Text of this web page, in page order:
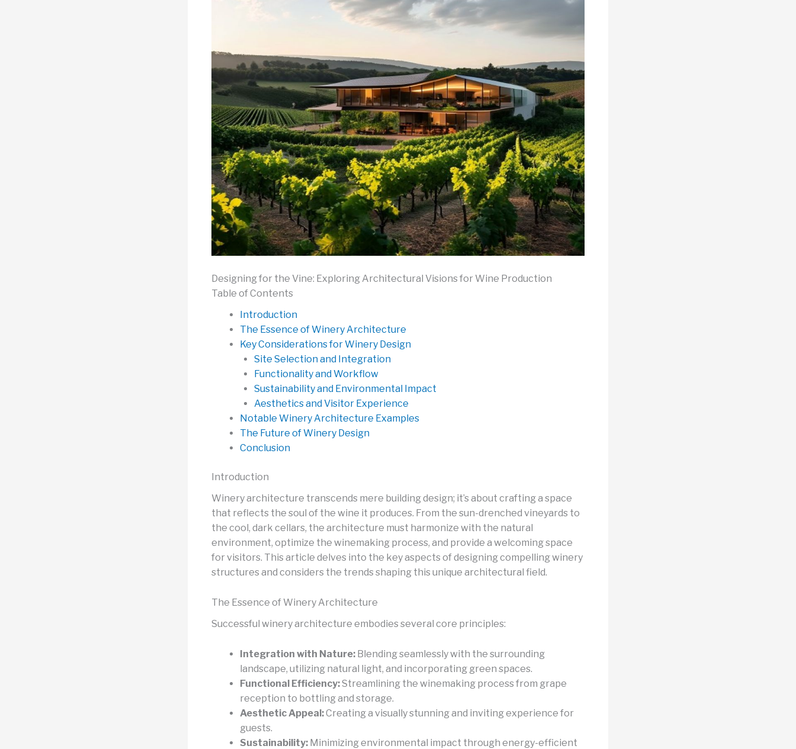
Designing for the Vine: Exploring Architectural Visions for Wine Production
Table of Contents
Introduction
The Essence of Winery Architecture
Key Considerations for Winery Design
Site Selection and Integration
Functionality and Workflow
Sustainability and Environmental Impact
Aesthetics and Visitor Experience
Notable Winery Architecture Examples
The Future of Winery Design
Conclusion
Introduction
Winery architecture transcends mere building design; it’s about crafting a space
that reflects the soul of the wine it produces. From the sun-drenched vineyards to
the cool, dark cellars, the architecture must harmonize with the natural
environment, optimize the winemaking process, and provide a welcoming space
for visitors. This article delves into the key aspects of designing compelling winery
structures and considers the trends shaping this unique architectural field.
The Essence of Winery Architecture
Successful winery architecture embodies several core principles:
Integration with Nature: Blending seamlessly with the surrounding
landscape, utilizing natural light, and incorporating green spaces.
Functional Efficiency:Streamlining the winemaking process from grape
reception to bottling and storage.
Aesthetic Appeal:Creating a visually stunning and inviting experience for
guests.
Sustainability: Minimizing environmental impact through energy-efficient